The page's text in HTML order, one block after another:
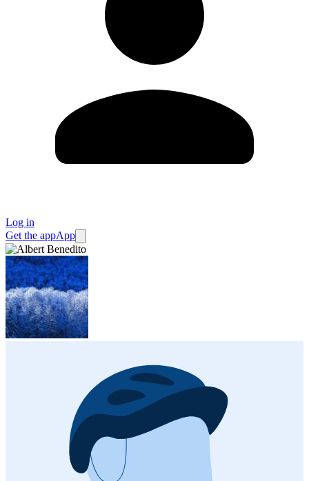
Log in
Get the appApp